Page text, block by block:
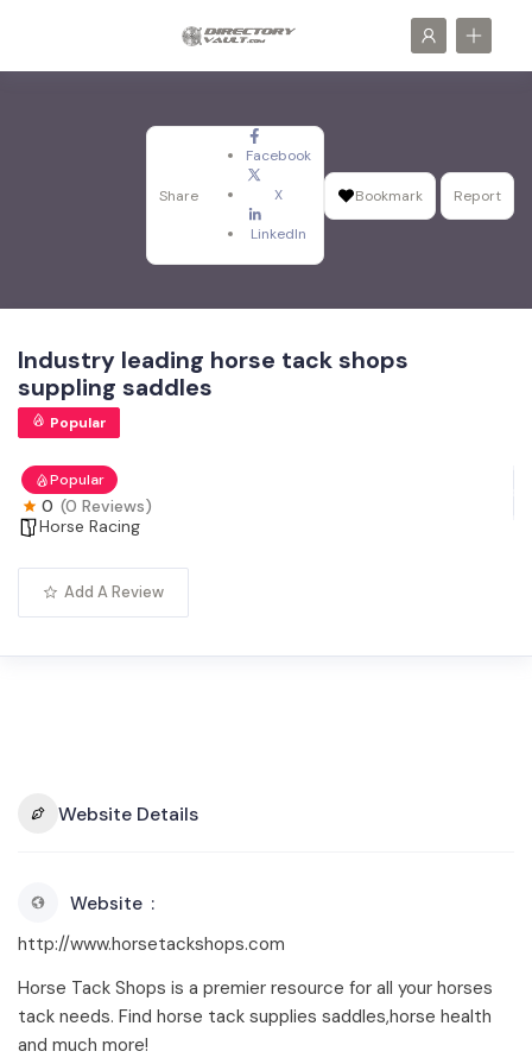
Share
Facebook
X
LinkedIn
Bookmark Report
Industry leading horse tack shops
suppling saddles
Popular
Popular
0 (0 Reviews)
Horse Racing
Add A Review
Website Details
Website
http://www.horsetackshops.com
Horse Tack Shops is a premier resource for all your horses
tack needs. Find horse tack supplies saddles,horse health
and much more!